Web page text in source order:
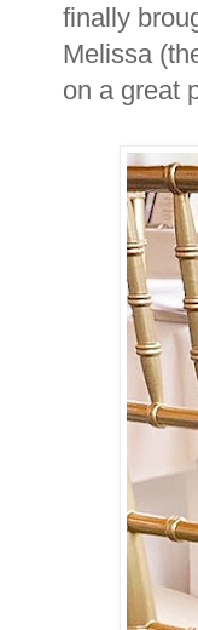
finally
Melissa
on a great